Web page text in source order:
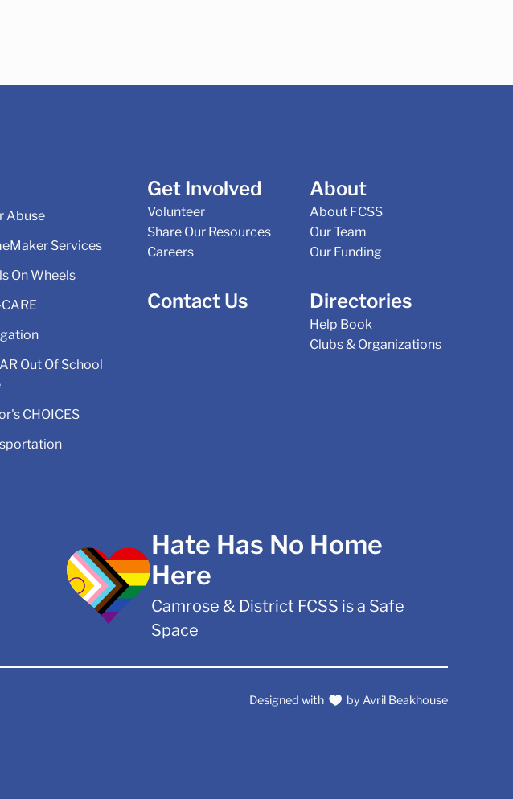
Abuse
Services
On Wheels
Out Of School
CHOICES
Get Involved
Volunteer
Share Our Resources
Careers
Contact Us
About
About FCSS
Our Team
Our Funding
Directories
Help Book
Clubs & Organizations
Hate Has No Home
Here
Camrose & District FCSS is a Safe
Space
Designed with byAvril Beakhouse